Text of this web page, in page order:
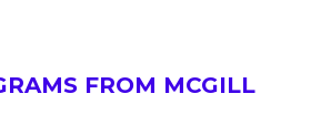
FROM MCGILL